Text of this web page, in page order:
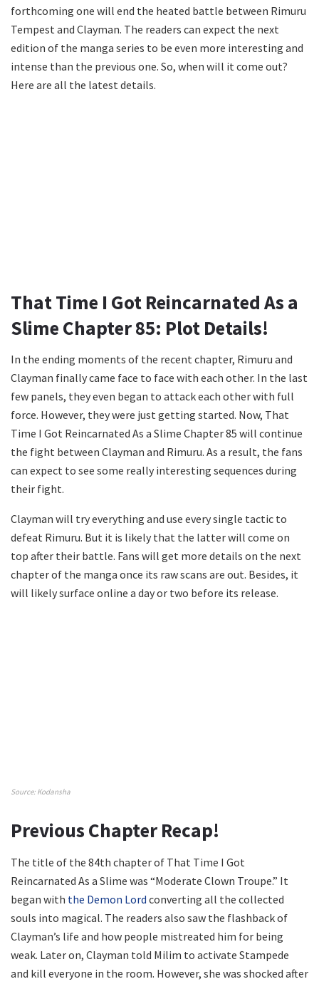
forthcoming one will end the heated battle between Rimuru
Tempest and Clayman. The readers can expect the next
edition of the manga series to be even more interesting and
intense than the previous one. So, when will it come out?
Here are all the latest details.
That Time I Got Reincarnated As a
Slime Chapter 85: Plot Details!
In the ending moments of the recent chapter, Rimuru and
Clayman finally came face to face with each other. In the last
few panels, they even began to attack each other with full
force. However, they were just getting started. Now, That
Time I Got Reincarnated As a Slime Chapter 85 will continue
the fight between Clayman and Rimuru. As a result, the fans
can expect to see some really interesting sequences during
their fight.
Clayman will try everything and use every single tactic to
defeat Rimuru. But it is likely that the latter will come on
top after their battle. Fans will get more details on the next
chapter of the manga once its raw scans are out. Besides, it
will likely surface online a day or two before its release.
Source: Kodansha
Previous Chapter Recap!
The title of the 84th chapter of That Time I Got
Reincarnated As a Slime was “Moderate Clown Troupe.” It
began with the Demon Lord converting all the collected
souls into magical. The readers also saw the flashback of
Clayman’s life and how people mistreated him for being
weak. Later on, Clayman told Milim to activate Stampede
and kill everyone in the room. However, she was shocked after